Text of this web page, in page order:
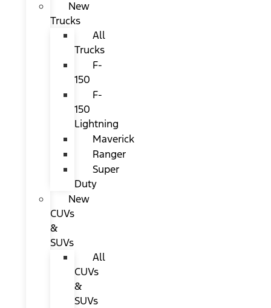
New
Trucks
All
Trucks
F-
150
F-
150
Lightning
Maverick
Ranger
Super
Duty
New
CUVs
&
SUVs
All
CUVs
&
SUVs